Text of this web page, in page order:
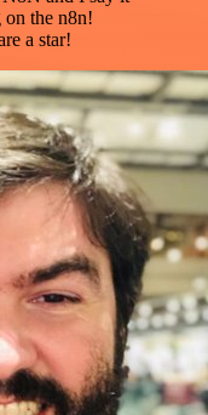
the n8n!
a star!